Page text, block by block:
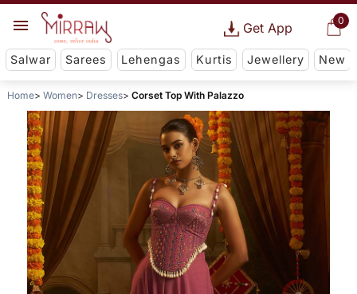
0
Get App
Salwar Sarees Lehengas Kurtis Jewellery New
Home Women Dresses Corset Top With Palazzo